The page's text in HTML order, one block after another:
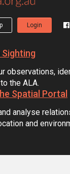
Login
Sighting
observations,
the ALA.
Spatial Portal
analyse
and